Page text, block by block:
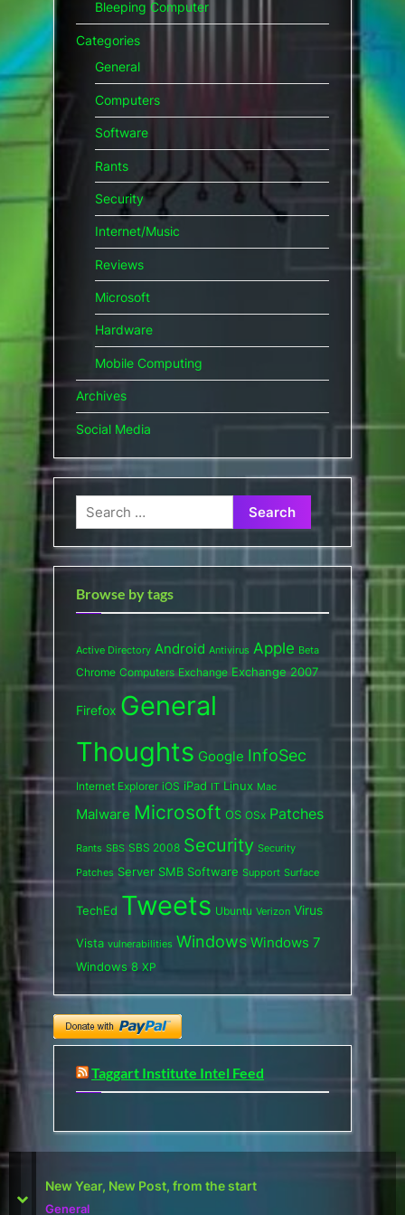
Bleeping Computer
Categories
General
Computers
Software
Rants
Security
Internet/Music
Reviews
Microsoft
Hardware
Mobile Computing
Archives
Social Media
Search
for:
Browse by tags
Active Directory Android Antivirus Apple Beta
Chrome Computers Exchange Exchange 2007
Firefox General
Thoughts Google InfoSec
Internet Explorer iOS iPad IT Linux Mac
Malware Microsoft OS OSx Patches
Rants SBS SBS 2008 Security Security
Patches Server SMB Software Support Surface
TechEd Tweets Ubuntu Verizon Virus
Vista vulnerabilities Windows Windows 7
Windows 8 XP
Taggart Institute Intel Feed
First Defcon – The results
Reviews
prev
next